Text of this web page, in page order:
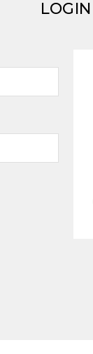
LOGIN